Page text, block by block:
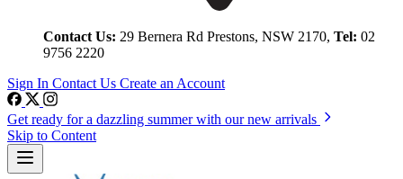
Contact Us: 29 Bernera Rd Prestons, NSW 2170, Tel: 02
9756 2220
Sign In Contact Us Create an Account
Get ready for a dazzling summer with our new arrivals
Skip to Content